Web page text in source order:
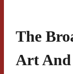
The
Art